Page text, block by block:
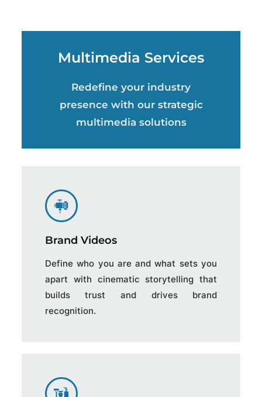
Multimedia Services
Redefine your industry
presence with our strategic
multimedia solutions
Brand Videos
Define who you are and what sets you
apart with cinematic storytelling that
builds trust and drives brand
recognition.